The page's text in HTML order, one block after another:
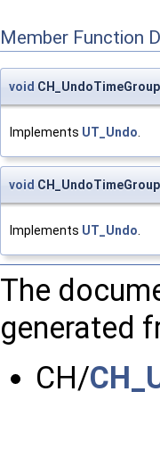
Member Function
void
Implements UT_Undo
void
Implements UT_Undo
The
generated
CH/